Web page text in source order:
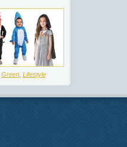
Green, Lifestyle